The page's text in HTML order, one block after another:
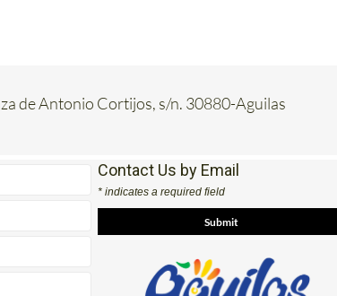
de Antonio Cortijos, s/n. 30880-Aguilas
Contact Us by Email
* indicates a required field